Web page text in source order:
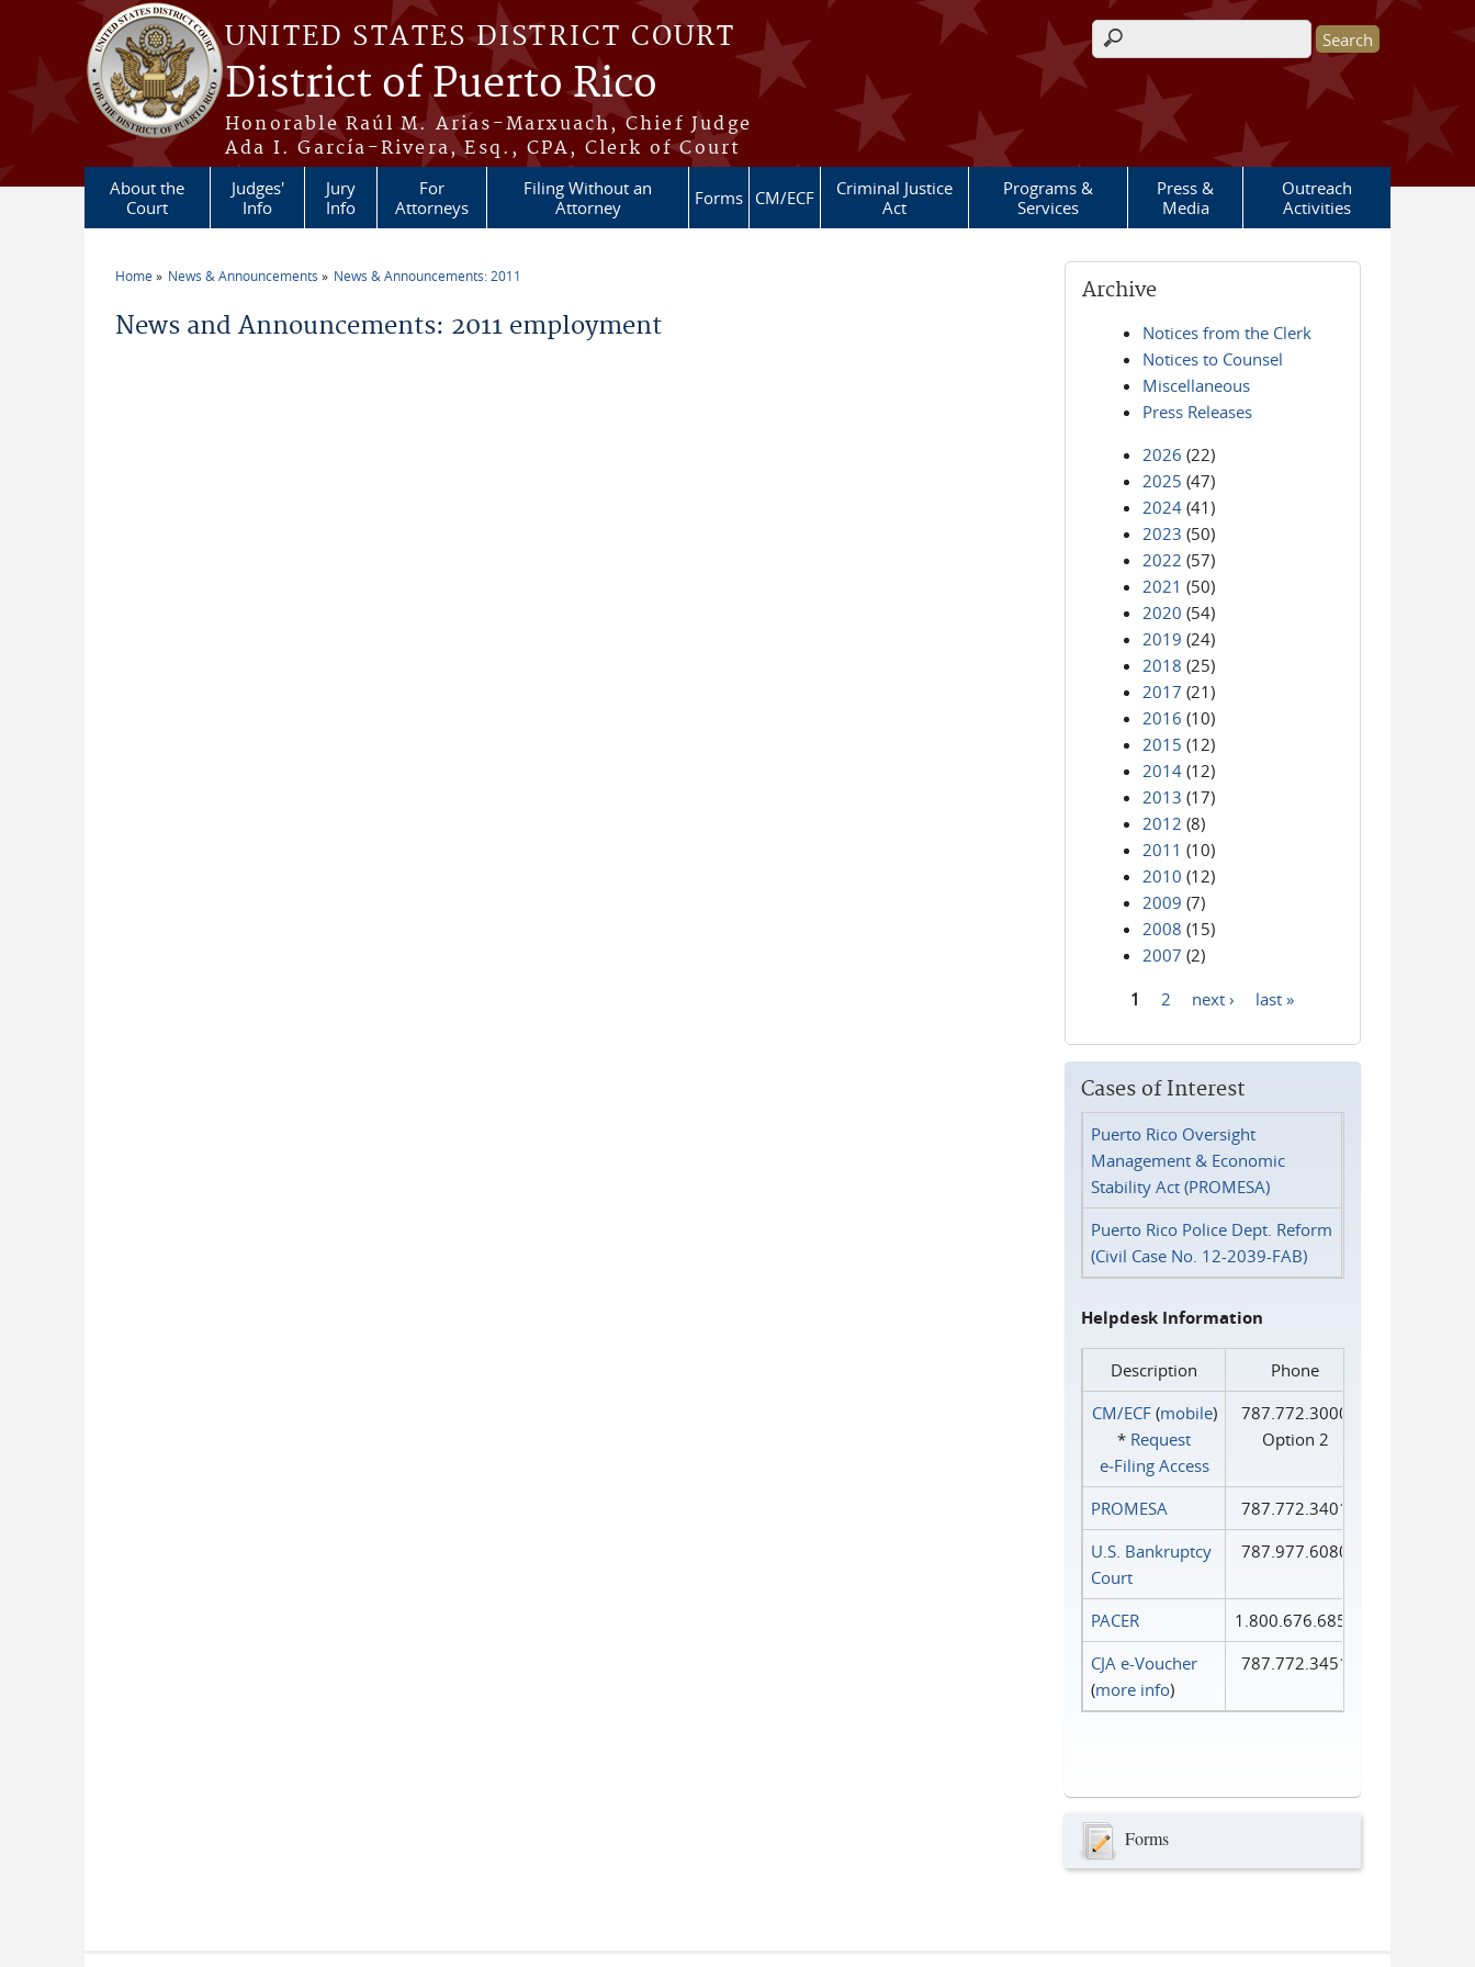
Skip to main content
UNITED STATES DISTRICT COURT
District of Puerto Rico
Honorable Raúl M. Arias-Marxuach, Chief Judge
Ada I. García-Rivera, Esq., CPA, Clerk of Court
Search form
About the
Court
Judges'
Info
Jury
Info
For
Attorneys
Filing Without an
Attorney
Forms CM/ECF
Criminal Justice
Act
Programs &
Services
Press &
Media
Outreach
Activities
Home News & Announcements News & Announcements: 2011
News and Announcements: 2011 employment
Archive
Notices from the Clerk
Notices to Counsel
Miscellaneous
Press Releases
2026 (22)
2025 (47)
2024 (41)
2023 (50)
2022 (57)
2021 (50)
2020 (54)
2019 (24)
2018 (25)
2017 (21)
2016 (10)
2015 (12)
2014 (12)
2013 (17)
2012 (8)
2011 (10)
2010 (12)
2009 (7)
2008 (15)
2007 (2)
1 2 next › last »
Cases of Interest
Puerto Rico Oversight
Management & Economic
Stability Act (PROMESA)
Puerto Rico Police Dept. Reform
(Civil Case No. 12-2039-FAB)
Helpdesk Information
Description
Phone
CM/ECF(mobile)
* Request
e‑Filing Access
787.772.3000
Option 2
PROMESA
787.772.3401
U.S. Bankruptcy
Court
787.977.6080
PACER
1.800.676.6856
CJA e-Voucher
(more info)
787.772.3451
Forms